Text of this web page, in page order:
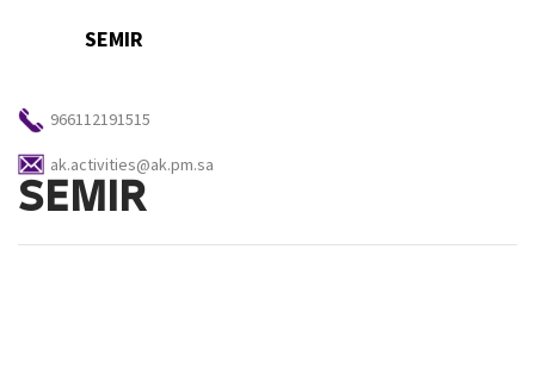
SEMIR
966112191515
ak.activities@ak.pm.sa
SEMIR